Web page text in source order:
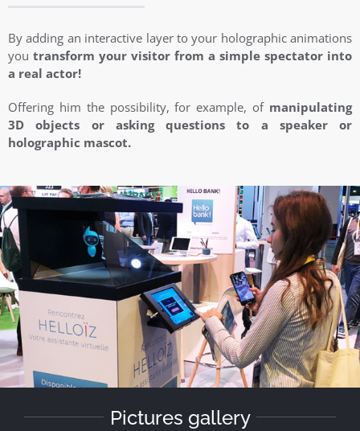
By adding an interactive layer to your holographic animations
you transform your visitor from a simple spectator into
a real actor!
Offering him the possibility, for example, of manipulating
3D objects or asking questions to a speaker or
holographic mascot.
Pictures gallery